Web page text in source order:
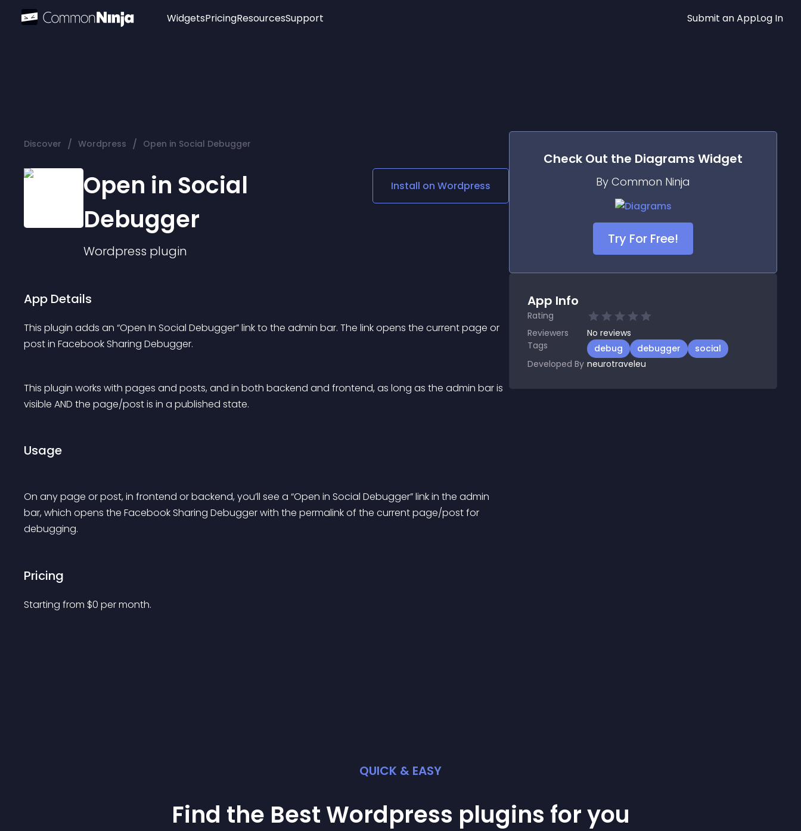
Widgets
Audio Player
Logo
Social Media Links
Lottie Player
PricingResourcesSupport Submit an AppLog In
Discover / Wordpress / Open in Social Debugger
Open in Social
Debugger
Wordpress plugin
Install on Wordpress
App Details
This plugin adds an “Open In Social Debugger” link to the admin bar. The link opens the current page or
post in Facebook Sharing Debugger.
This plugin works with pages and posts, and in both backend and frontend, as long as the admin bar is
visible AND the page/post is in a published state.
Usage
On any page or post, in frontend or backend, you’ll see a “Open in Social Debugger” link in the admin
bar, which opens the Facebook Sharing Debugger with the permalink of the current page/post for
debugging.
Pricing
Starting from $0 per month.
Check Out the Diagrams Widget
By Common Ninja
Try For Free!
App Info
Rating
Reviewers
No reviews
Tags
debug debugger
social
Developed By neurotraveleu
QUICK & EASY
Find the Best Wordpress plugins for you